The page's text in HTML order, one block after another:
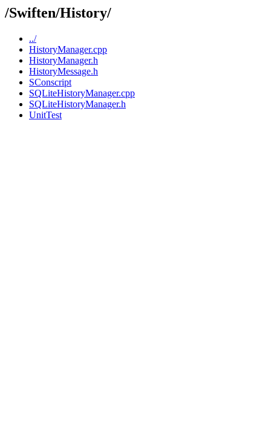
/Swiften/History/
../
HistoryManager.cpp
HistoryManager.h
HistoryMessage.h
SConscript
SQLiteHistoryManager.cpp
SQLiteHistoryManager.h
UnitTest